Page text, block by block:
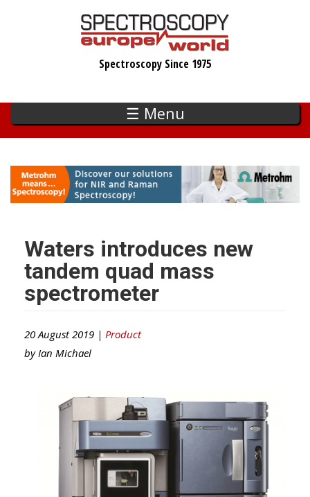
Spectroscopy Since 1975
☰ Menu
Waters introduces new
tandem quad mass
spectrometer
20 August 2019 | Product
by Ian Michael